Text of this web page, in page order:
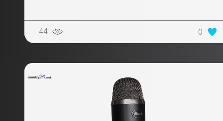
44 0